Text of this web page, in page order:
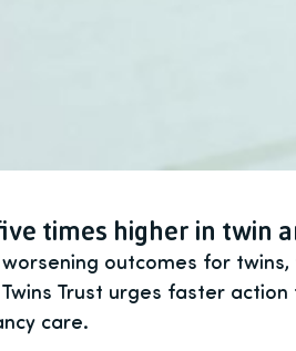
times higher in twin
worsening outcomes for
Trust urges faster
care.